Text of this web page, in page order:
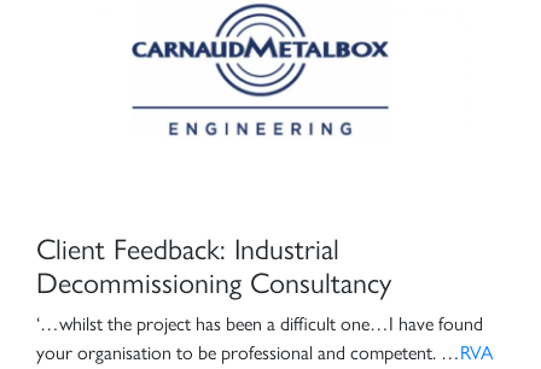
Client Feedback: Industrial
Decommissioning Consultancy
‘…whilst the project has been a difficult one…I have found
your organisation to be professional and competent. …RVA